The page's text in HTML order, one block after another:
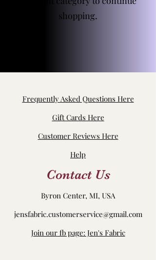
shopping.
Frequently Asked Questions Here
Gift Cards Here
Customer Reviews Here
Help
Contact Us
Byron Center, MI, USA
jensfabric.customerservice@gmail.com
Join our fb page: Jen's Fabric